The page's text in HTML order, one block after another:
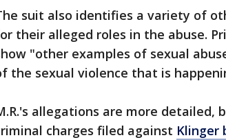
suit also identifies a variety of
their alleged roles in the abuse.
"other examples of sexual
the sexual violence that is
allegations are more detailed,
charges filed against Klinger